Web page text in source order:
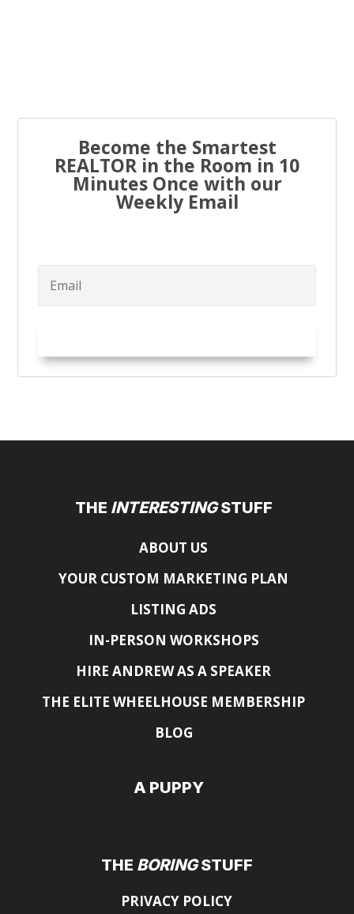
Become the Smartest
REALTOR in the Room in 10
Minutes Once with our
Weekly Email
THE INTERESTINGSTUFF
ABOUT US
YOUR CUSTOM MARKETING PLAN
LISTING ADS
IN-PERSON WORKSHOPS
HIRE ANDREW AS A SPEAKER
THE ELITE WHEELHOUSE MEMBERSHIP
BLOG
A PUPPY
THE BORINGSTUFF
PRIVACY POLICY